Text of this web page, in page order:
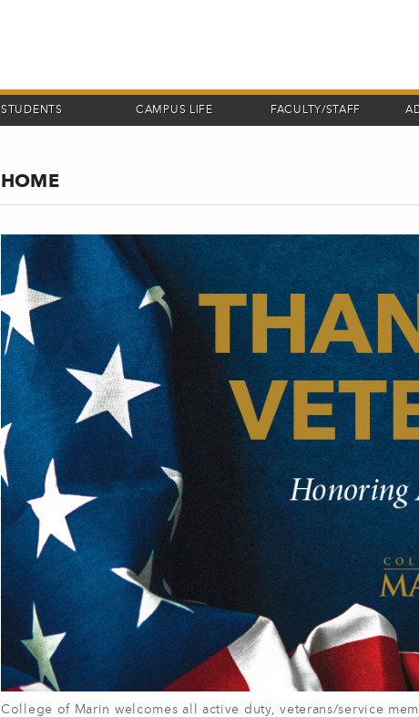
STUDENTS CAMPUS LIFE FACULTY/STAFF
HOME
College of Marin welcomes all active duty, veterans/service